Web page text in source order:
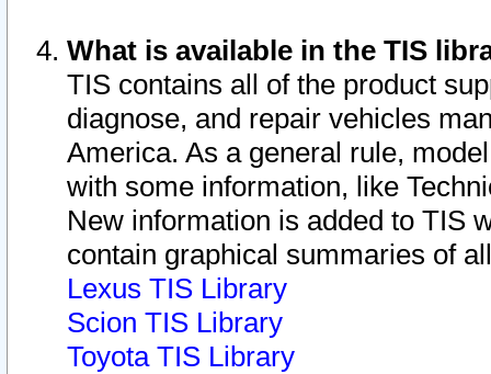
What is available in the TIS
TIS contains all of the product
diagnose, and repair vehicles
America. As a general rule,
with some information, like
New information is added to TIS
contain graphical summaries of
Lexus TIS Library
Scion TIS Library
Toyota TIS Library